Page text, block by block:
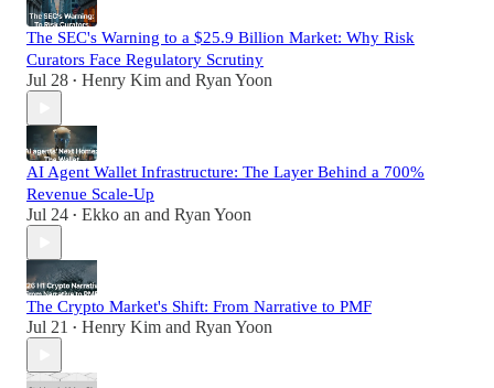
The SEC's Warning to a $25.9 Billion Market: Why Risk
Curators Face Regulatory Scrutiny
Jul 28 • Henry Kim and Ryan Yoon
AI Agent Wallet Infrastructure: The Layer Behind a 700%
Revenue Scale-Up
Jul 24 • Ekko an and Ryan Yoon
The Crypto Market's Shift: From Narrative to PMF
Jul 21 • Henry Kim and Ryan Yoon